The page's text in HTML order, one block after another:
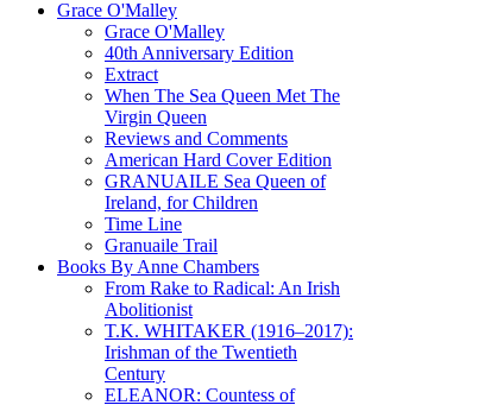
Grace O'Malley
Grace O'Malley
40th Anniversary Edition
Extract
When The Sea Queen Met The
Virgin Queen
Reviews and Comments
American Hard Cover Edition
GRANUAILE Sea Queen of
Ireland, for Children
Time Line
Granuaile Trail
Books By Anne Chambers
From Rake to Radical: An Irish
Abolitionist
T.K. WHITAKER (1916–2017):
Irishman of the Twentieth
Century
ELEANOR: Countess of